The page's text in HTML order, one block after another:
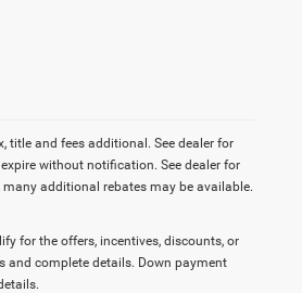
title and fees additional. See dealer for
without notification. See dealer for
additional rebates may be available.
for the offers, incentives, discounts, or
and complete details. Down payment